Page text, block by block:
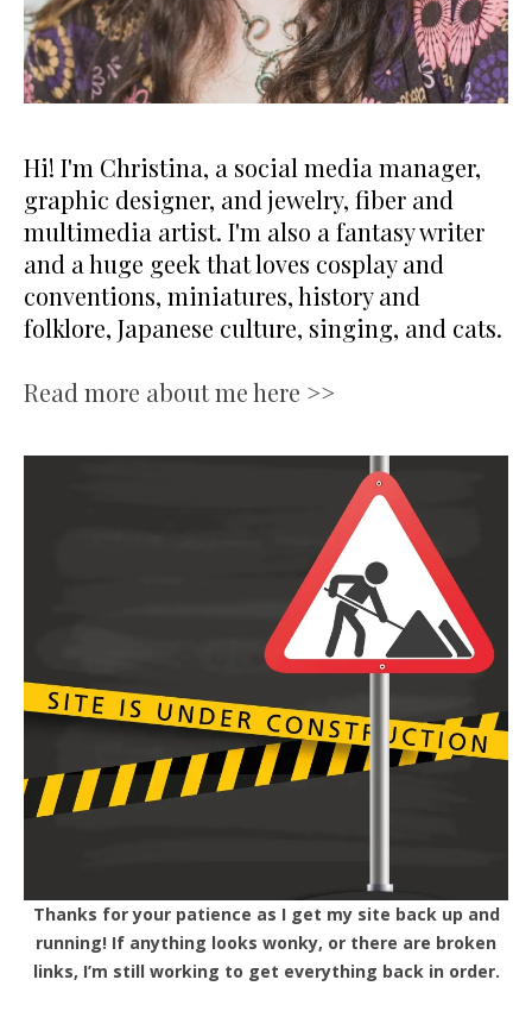
Hi! I'm Christina, a social media manager,
graphic designer, and jewelry, fiber and
multimedia artist. I'm also a fantasy writer
and a huge geek that loves cosplay and
conventions, miniatures, history and
folklore, Japanese culture, singing, and cats.
Read more about me here >>
Thanks for your patience as I get my site back up and
running! If anything looks wonky, or there are broken
links, I’m still working to get everything back in order.